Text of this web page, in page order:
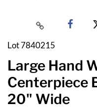
Lot 7840215
Large Hand
Centerpiece
20" Wide